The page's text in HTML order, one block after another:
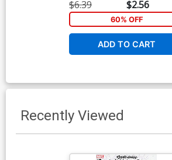
Stormbreakers Cover
$6.39 $2.56
60% OFF
ADD TO CART
Recently Viewed